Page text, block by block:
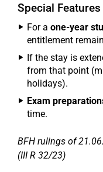
Special
For a one-year
entitlement
If the stay is
from that point
holidays).
Exam
time.
BFH rulings of
(III R 32/23)